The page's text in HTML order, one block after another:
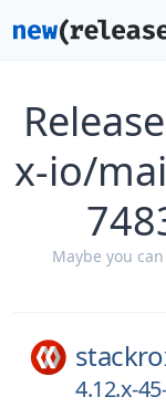
x-io/
Maybe you
4.12.x-